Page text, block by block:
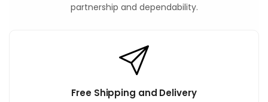
partnership and dependability.
Free Shipping and Delivery